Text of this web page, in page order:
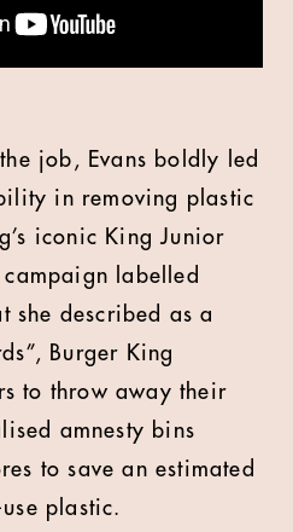
job, Evans boldly led
in removing plastic
iconic King Junior
campaign labelled
she described as a
Burger King
to throw away their
amnesty bins
to save an estimated
plastic.